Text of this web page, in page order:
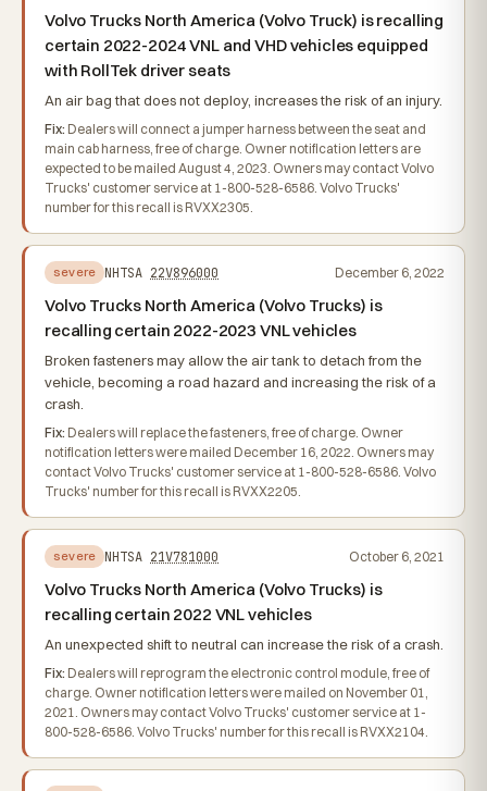
Volvo Trucks North America (Volvo Truck) is recalling
certain 2022-2024 VNL and VHD vehicles equipped
with RollTek driver seats
An air bag that does not deploy, increases the risk of an injury.
Fix: Dealers will connect a jumper harness between the seat and
main cab harness, free of charge. Owner notification letters are
expected to be mailed August 4, 2023. Owners may contact Volvo
Trucks' customer service at 1-800-528-6586. Volvo Trucks'
number for this recall is RVXX2305.
severe NHTSA 22V896000 December 6, 2022
Volvo Trucks North America (Volvo Trucks) is
recalling certain 2022-2023 VNL vehicles
Broken fasteners may allow the air tank to detach from the
vehicle, becoming a road hazard and increasing the risk of a
crash.
Fix: Dealers will replace the fasteners, free of charge. Owner
notification letters were mailed December 16, 2022. Owners may
contact Volvo Trucks' customer service at 1-800-528-6586. Volvo
Trucks' number for this recall is RVXX2205.
severe NHTSA 21V781000 October 6, 2021
Volvo Trucks North America (Volvo Trucks) is
recalling certain 2022 VNL vehicles
An unexpected shift to neutral can increase the risk of a crash.
Fix: Dealers will reprogram the electronic control module, free of
charge. Owner notification letters were mailed on November 01,
2021. Owners may contact Volvo Trucks' customer service at 1-
800-528-6586. Volvo Trucks' number for this recall is RVXX2104.